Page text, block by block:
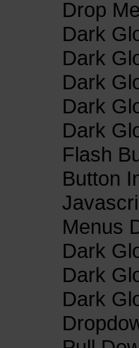
Drop
Dark
Dark
Dark
Dark
Dark
Flash
Button
Menus
Dark
Dark
Dark